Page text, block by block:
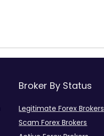
Broker By Status
Legitimate Forex Brokers
Scam Forex Brokers